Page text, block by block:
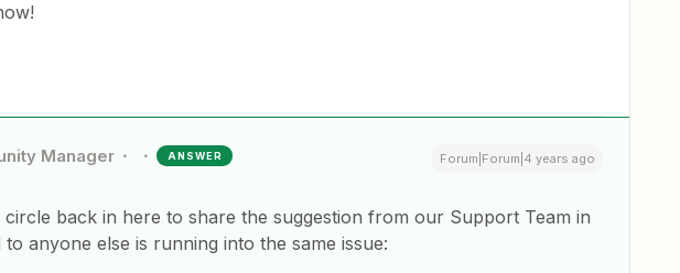
Manager ANSWER Forum|Forum|4 years ago
circle back in here to share the suggestion from our Support Team in
to anyone else is running into the same issue: